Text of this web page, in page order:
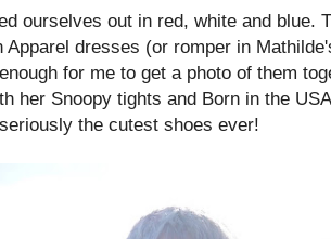
ourselves out in red, white and blue.
Apparel dresses (or romper in
for me to get a photo of them
her Snoopy tights and Born in the USA
the cutest shoes ever!